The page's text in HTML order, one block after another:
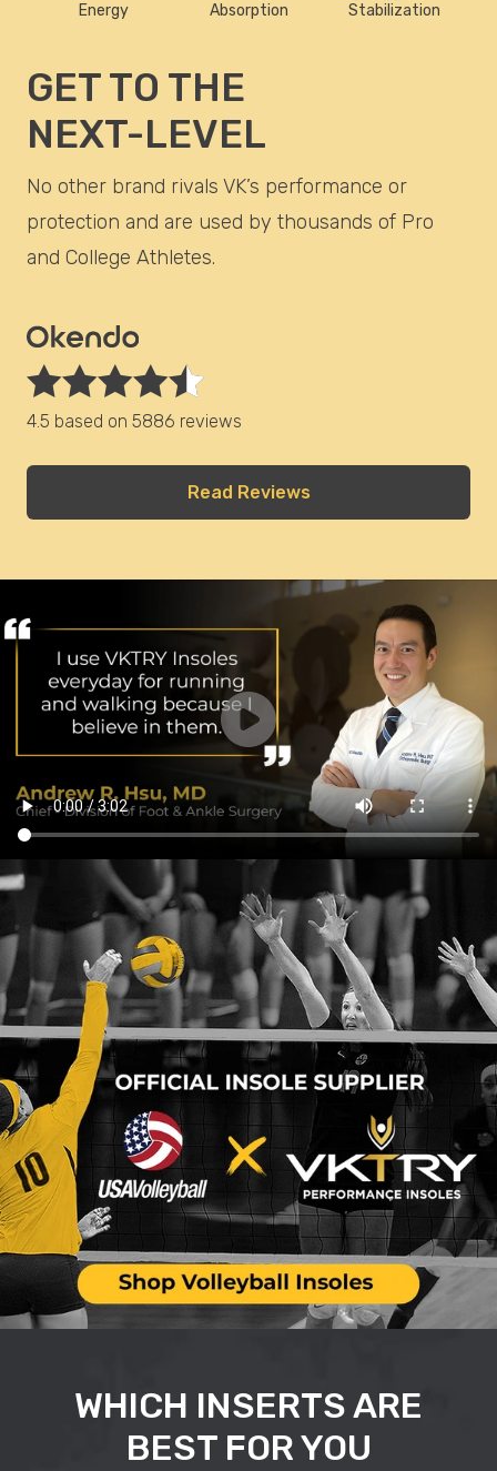
GET TO THE
NEXT-LEVEL
No other brand rivals VK’s performance or
protection and are used by thousands of Pro
and College Athletes.
4.5 based on 5886 reviews
Read Reviews
Energy
Absorption
Stabilization
WHICH INSERTS ARE
BEST FOR YOU